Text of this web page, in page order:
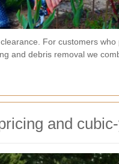
For customers
and debris removal we
and